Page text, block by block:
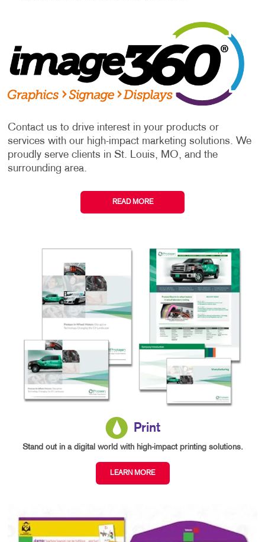
Contact us to drive interest in your products or
services with our high-impact marketing solutions. We
proudly serve clients in St. Louis, MO, and the
surrounding area.
READ MORE
Print
Stand out in a digital world with high-impact printing solutions.
LEARN MORE